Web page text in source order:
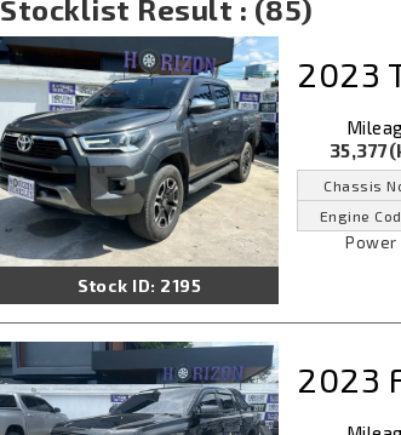
Stocklist Result : (85)
Stock ID: 2195
2023
Chassis
Engine
Power
2023